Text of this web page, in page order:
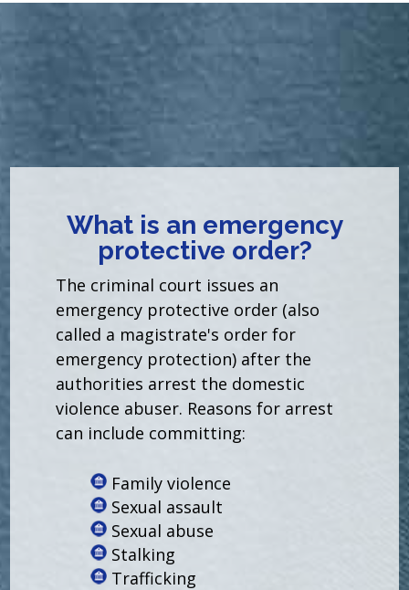
What is an emergency
protective order?
The criminal court issues an
emergency protective order (also
called a magistrate's order for
emergency protection) after the
authorities arrest the domestic
violence abuser. Reasons for arrest
can include committing:
Family violence
Sexual assault
Sexual abuse
Stalking
Trafficking